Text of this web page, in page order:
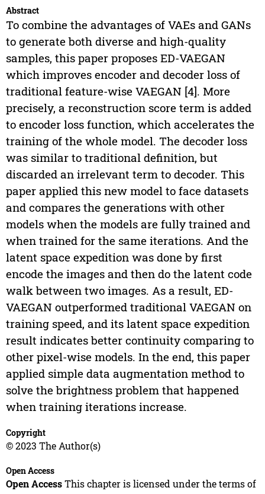
Abstract
To combine the advantages of VAEs and GANs
to generate both diverse and high-quality
samples, this paper proposes ED-VAEGAN
which improves encoder and decoder loss of
traditional feature-wise VAEGAN [4]. More
precisely, a reconstruction score term is added
to encoder loss function, which accelerates the
training of the whole model. The decoder loss
was similar to traditional definition, but
discarded an irrelevant term to decoder. This
paper applied this new model to face datasets
and compares the generations with other
models when the models are fully trained and
when trained for the same iterations. And the
latent space expedition was done by first
encode the images and then do the latent code
walk between two images. As a result, ED-
VAEGAN outperformed traditional VAEGAN on
training speed, and its latent space expedition
result indicates better continuity comparing to
other pixel-wise models. In the end, this paper
applied simple data augmentation method to
solve the brightness problem that happened
when training iterations increase.
Copyright
© 2023 The Author(s)
Open Access
Open AccessThis chapter is licensed under the terms of